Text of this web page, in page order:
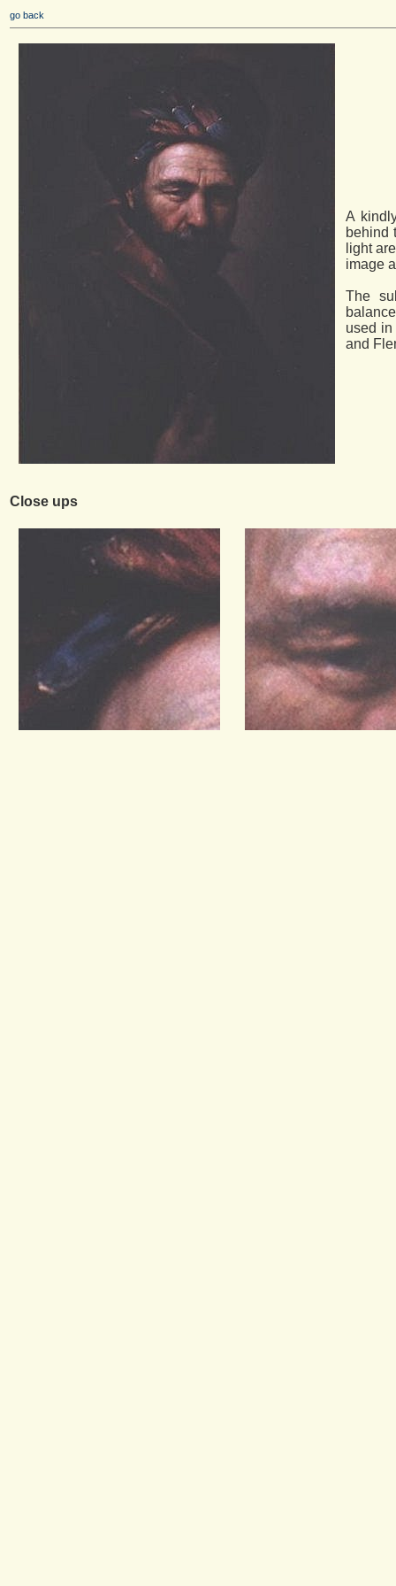
go back
A
behind
light
image
The
used
and
Close ups